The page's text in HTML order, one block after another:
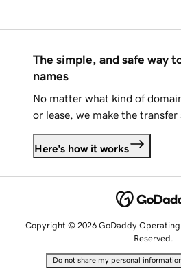
The simple, and safe way
names
No matter what kind of
or lease, we make the transfer
Here's how it works
Copyright © 2026 GoDaddy Operating
Reserved.
Do not share my personal